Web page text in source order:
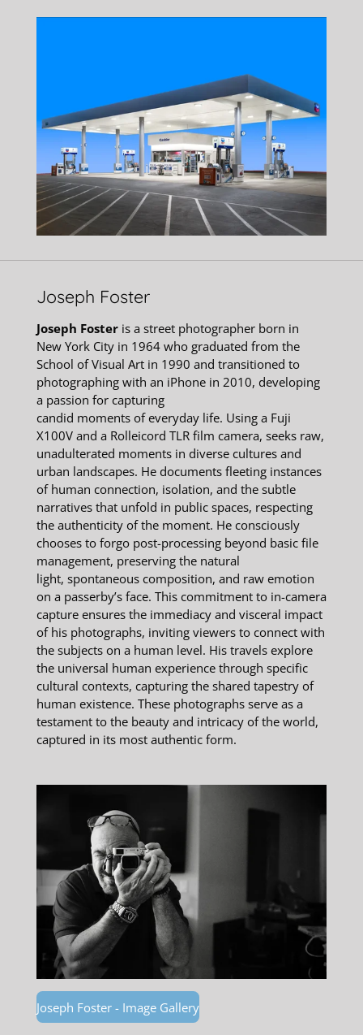
Joseph Foster
Joseph Fosteris a street photographer born in
New York City in 1964 who graduated from the
School of Visual Art in 1990 and transitioned to
photographing with an iPhone in 2010, developing
a passion for capturing
candid moments of everyday life. Using a Fuji
X100V and a Rolleicord TLR film camera, seeks raw,
unadulterated moments in diverse cultures and
urban landscapes. He documents fleeting instances
of human connection, isolation, and the subtle
narratives that unfold in public spaces, respecting
the authenticity of the moment. He consciously
chooses to forgo post-processing beyond basic file
management, preserving the natural
light, spontaneous composition, and raw emotion
on a passerby’s face. This commitment to in-camera
capture ensures the immediacy and visceral impact
of his photographs, inviting viewers to connect with
the subjects on a human level. His travels explore
the universal human experience through specific
cultural contexts, capturing the shared tapestry of
human existence. These photographs serve as a
testament to the beauty and intricacy of the world,
captured in its most authentic form.
Joseph Foster - Image Gallery